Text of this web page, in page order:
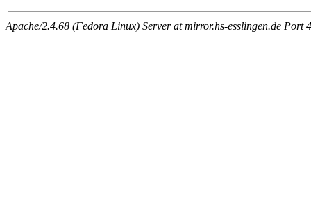
Apache/2.4.68 (Fedora Linux) Server at mirror.hs-esslingen.de Port